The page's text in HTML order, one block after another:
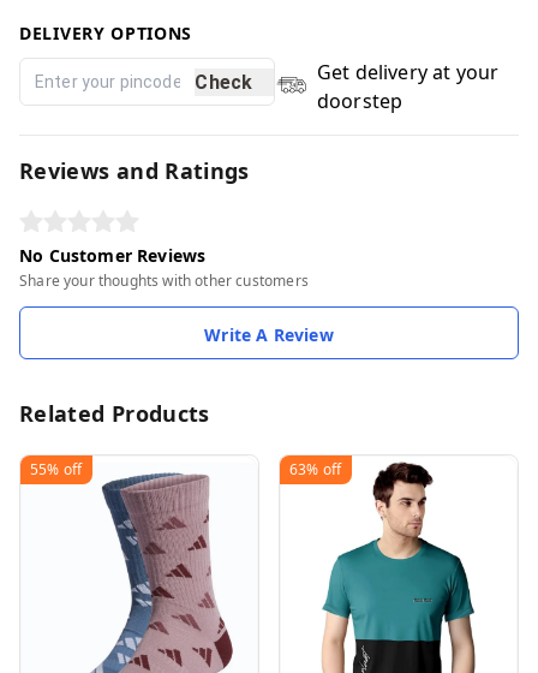
DELIVERY OPTIONS
Check
Get delivery at your
doorstep
Reviews and Ratings
No Customer Reviews
Share your thoughts with other customers
Write A Review
Related Products
55% off 63% off